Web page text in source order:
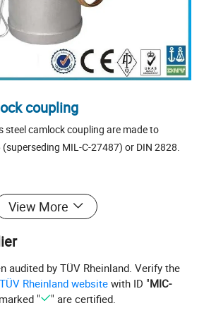
coupling
steel camlock coupling are made to
MIL-C-27487) or DIN 2828.
steel or brass cam levers.
We use stainless steel or steel plated
PTFE envelop gasket, Other materials
make the female thread parallel
View More
audited by TÜV Rheinland. Verify the
Rheinland websitewith ID "MIC-
" " are certified.